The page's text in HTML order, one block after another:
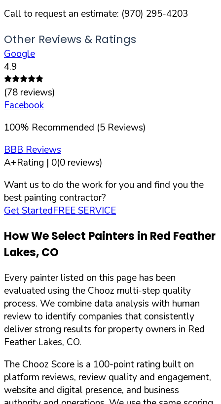
Call to request an estimate: (970) 295-4203
Other Reviews & Ratings
Google
4.9
(78 reviews)
Facebook
100% Recommended (5 Reviews)
BBB Reviews
A+Rating | 0(0 reviews)
Want us to do the work for you and find you the
best painting contractor?
Get StartedFREE SERVICE
How We Select Painters in Red Feather
Lakes,CO
Every painter listed on this page has been
evaluated using the Chooz multi-step quality
process. We combine data analysis with human
review to identify companies that consistently
deliver strong results for property owners in Red
Feather Lakes, CO.
The Chooz Score is a 100-point rating built on
platform reviews, review quality and engagement,
website and digital presence, and business